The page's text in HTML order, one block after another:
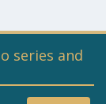
series and